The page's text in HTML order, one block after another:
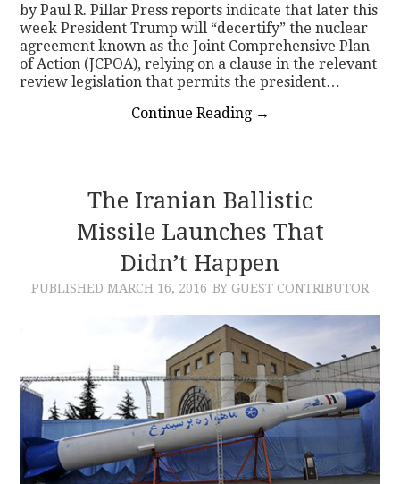
by Paul R. Pillar Press reports indicate that later this
week President Trump will “decertify” the nuclear
agreement known as the Joint Comprehensive Plan
of Action (JCPOA), relying on a clause in the relevant
review legislation that permits the president…
Continue Reading →
The Iranian Ballistic
Missile Launches That
Didn’t Happen
PUBLISHED MARCH 16, 2016 BY GUEST CONTRIBUTOR